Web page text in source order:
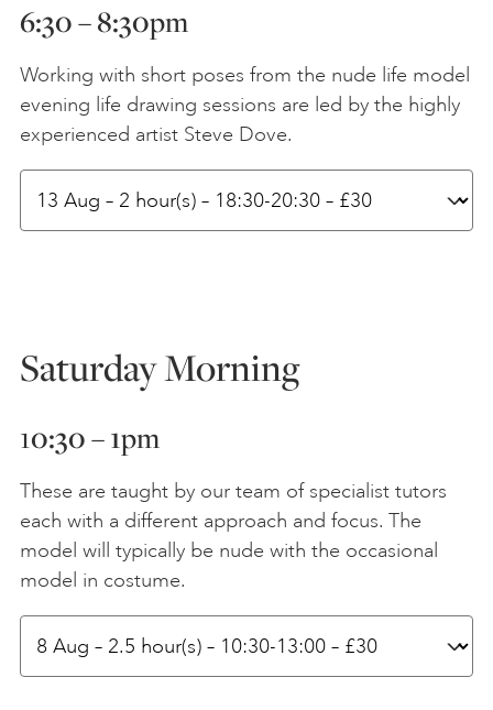
Saturday Morning
10:30 – 1pm
These are taught by our team of specialist tutors
each with a different approach and focus. The
model will typically be nude with the occasional
model in costume.
6:30 – 8:30pm
Working with short poses from the nude life model
evening life drawing sessions are led by the highly
experienced artist Steve Dove.